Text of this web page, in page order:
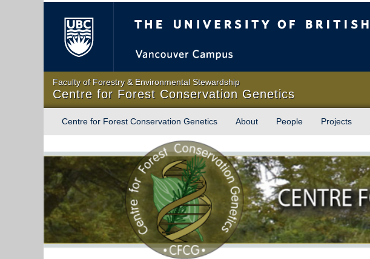
Faculty of Forestry & Environmental Stewardship
Centre for Forest Conservation Genetics
Centre for Forest Conservation Genetics About People Projects